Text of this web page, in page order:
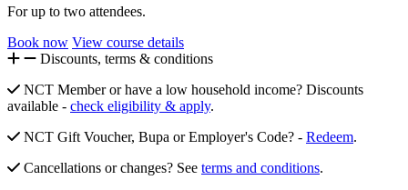
For up to two attendees.
Book now View course details
Discounts, terms & conditions
NCT Member or have a low household income? Discounts
available - check eligibility & apply.
NCT Gift Voucher, Bupa or Employer's Code? - Redeem.
Cancellations or changes? See terms and conditions.